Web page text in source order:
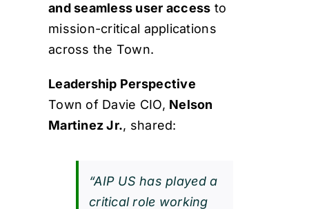
and seamless user access to
mission-critical applications
across the Town.
Leadership Perspective
Town of Davie CIO, Nelson
Martinez Jr., shared:
“AIP US has played a
critical role working